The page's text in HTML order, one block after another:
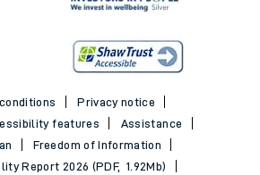
Privacy notice
features
Assistance
Freedom of Information
Report 2026 (PDF, 1.92Mb)